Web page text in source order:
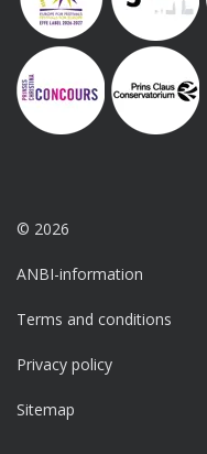
© 2026
ANBI-information
Terms and conditions
Privacy policy
Sitemap